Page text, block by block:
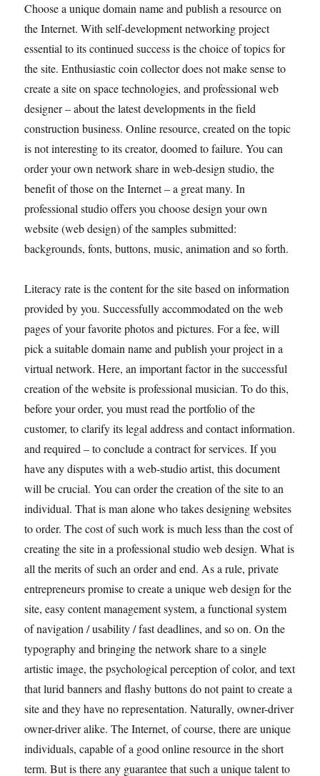
Choose a unique domain name and publish a resource on
the Internet. With self-development networking project
essential to its continued success is the choice of topics for
the site. Enthusiastic coin collector does not make sense to
create a site on space technologies, and professional web
designer – about the latest developments in the field
construction business. Online resource, created on the topic
is not interesting to its creator, doomed to failure. You can
order your own network share in web-design studio, the
benefit of those on the Internet – a great many. In
professional studio offers you choose design your own
website (web design) of the samples submitted:
backgrounds, fonts, buttons, music, animation and so forth.
Literacy rate is the content for the site based on information
provided by you. Successfully accommodated on the web
pages of your favorite photos and pictures. For a fee, will
pick a suitable domain name and publish your project in a
virtual network. Here, an important factor in the successful
creation of the website is professional musician. To do this,
before your order, you must read the portfolio of the
customer, to clarify its legal address and contact information.
and required – to conclude a contract for services. If you
have any disputes with a web-studio artist, this document
will be crucial. You can order the creation of the site to an
individual. That is man alone who takes designing websites
to order. The cost of such work is much less than the cost of
creating the site in a professional studio web design. What is
all the merits of such an order and end. As a rule, private
entrepreneurs promise to create a unique web design for the
site, easy content management system, a functional system
of navigation / usability / fast deadlines, and so on. On the
typography and bringing the network share to a single
artistic image, the psychological perception of color, and text
that lurid banners and flashy buttons do not paint to create a
site and they have no representation. Naturally, owner-driver
owner-driver alike. The Internet, of course, there are unique
individuals, capable of a good online resource in the short
term. But is there any guarantee that such a unique talent to